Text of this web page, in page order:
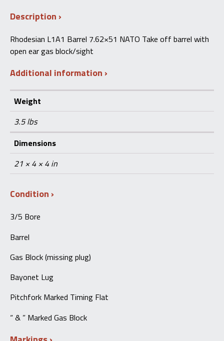
Description
Rhodesian L1A1 Barrel 7.62×51 NATO Take off barrel with
open ear gas block/sight
Additional information
Weight
3.5 lbs
Dimensions
21 × 4 × 4 in
Condition
3/5 Bore
Barrel
Gas Block (missing plug)
Bayonet Lug
Pitchfork Marked Timing Flat
“& ” Marked Gas Block